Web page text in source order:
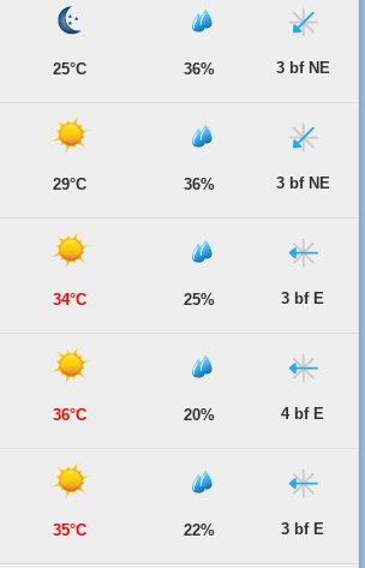
25°C 36% 3 bf NE
29°C 36% 3 bf NE
34°C 25% 3 bf E
36°C 20% 4 bf E
35°C 22% 3 bf E